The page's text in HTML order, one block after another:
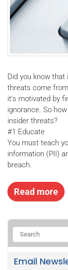
Did you know
threats come
it's motivated by
ignorance. So
insider threats?
#1 Educate
You must teach
information (PII)
breach.
Read more
Email